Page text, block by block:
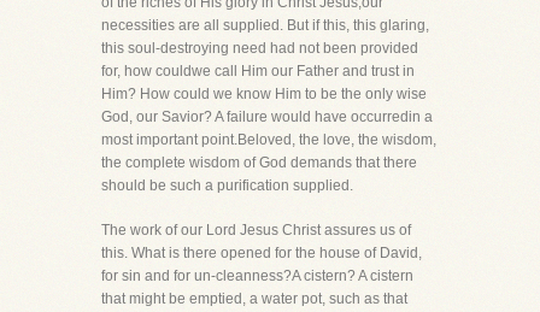
necessities are all supplied. But if this, this glaring,
this soul-destroying need had not been provided
for, how couldwe call Him our Father and trust in
Him? How could we know Him to be the only wise
God, our Savior? A failure would have occurredin a
most important point.Beloved, the love, the wisdom,
the complete wisdom of God demands that there
should be such a purification supplied.
The work of our Lord Jesus Christ assures us of
this. What is there opened for the house of David,
for sin and for un-cleanness?A cistern? A cistern
that might be emptied, a water pot, such as that